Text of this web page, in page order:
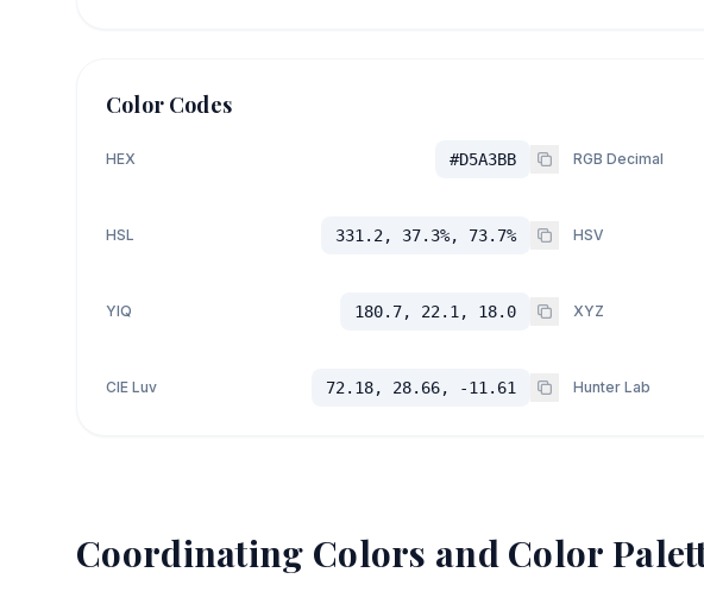
Color Codes
HEX #D5A3BB RGB Decimal
HSL 331.2, 37.3%, 73.7% HSV
YIQ 180.7, 22.1, 18.0 XYZ
CIE Luv 72.18, 28.66, -11.61 Hunter Lab
Coordinating Colors and Color